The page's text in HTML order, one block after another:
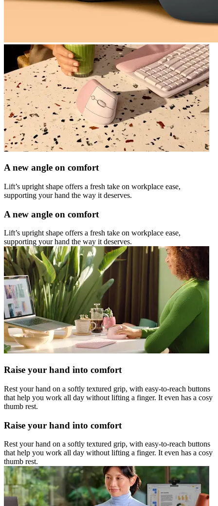
A new angle on comfort
Lift’s upright shape offers a fresh take on workplace ease,
supporting your hand the way it deserves.
A new angle on comfort
Lift’s upright shape offers a fresh take on workplace ease,
supporting your hand the way it deserves.
Raise your hand into comfort
Rest your hand on a softly textured grip, with easy-to-reach buttons
that help you work all day without lifting a finger. It even has a cosy
thumb rest.
Raise your hand into comfort
Rest your hand on a softly textured grip, with easy-to-reach buttons
that help you work all day without lifting a finger. It even has a cosy
thumb rest.